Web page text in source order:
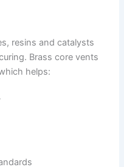
resins and catalysts
Brass core vents
helps: